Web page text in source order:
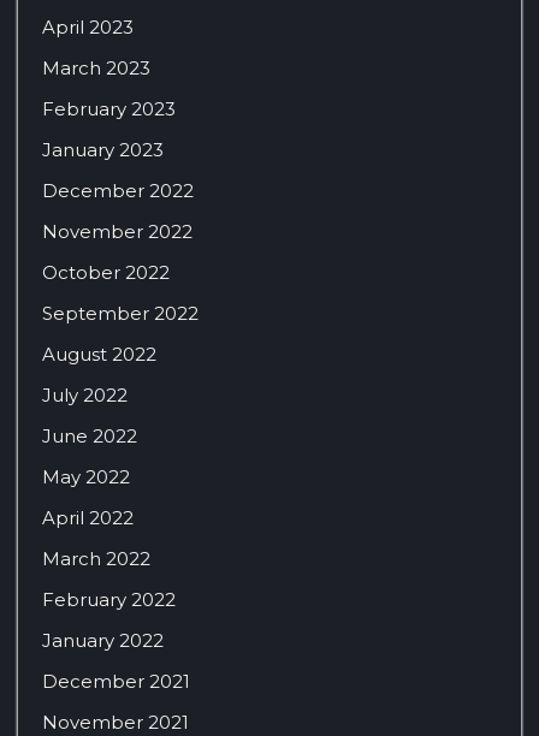
April 2023
March 2023
February 2023
January 2023
December 2022
November 2022
October 2022
September 2022
August 2022
July 2022
June 2022
May 2022
April 2022
March 2022
February 2022
January 2022
December 2021
November 2021